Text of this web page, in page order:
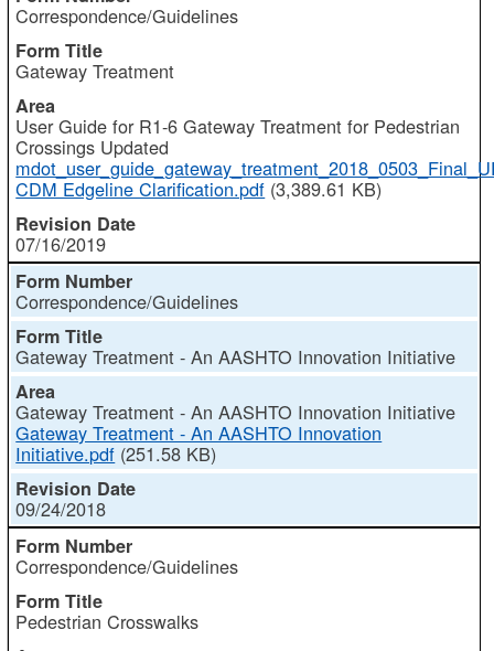
Correspondence/Guidelines
Gateway Treatment
User Guide for R1-6 Gateway Treatment for Pedestrian
Crossings Updated
CDM Edgeline Clarification.pdf (3,389.61 KB)
07/16/2019
Correspondence/Guidelines
Gateway Treatment - An AASHTO Innovation Initiative
Gateway Treatment - An AASHTO Innovation Initiative
Gateway Treatment - An AASHTO Innovation
Initiative.pdf (251.58 KB)
09/24/2018
Correspondence/Guidelines
Pedestrian Crosswalks